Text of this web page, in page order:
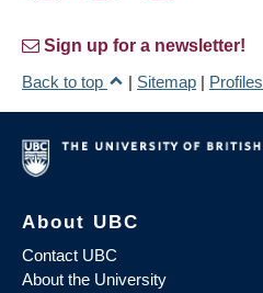
Sign up for a newsletter!
Back to top
| Sitemap | Profiles
About UBC
Contact UBC
About the University